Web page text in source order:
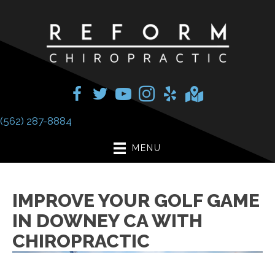
(562) 287-8884
MENU
IMPROVE YOUR GOLF GAME
IN DOWNEY CA WITH
CHIROPRACTIC